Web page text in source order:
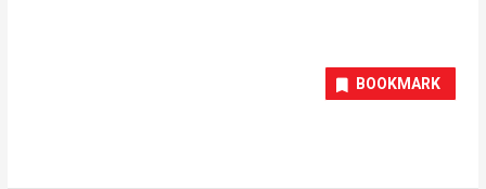
BOOKMARK